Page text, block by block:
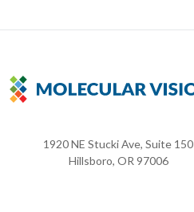
1920 NE Stucki Ave, Suite 150
Hillsboro, OR 97006